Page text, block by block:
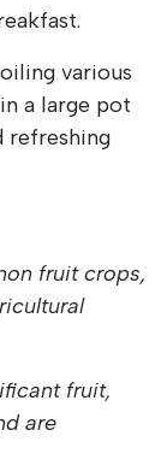
various
a large pot
refreshing
fruit crops,
fruit,
are